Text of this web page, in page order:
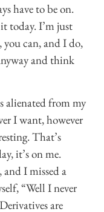
have to be on.
today. I’m just
you can, and I do,
and think
alienated from my
I want, however
That’s
it’s on me.
I missed a
“Well I never
are